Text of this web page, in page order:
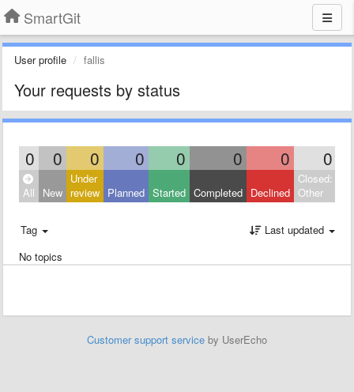
SmartGit
User profile fallis
Your requests by status
0 0 0 0 0 0 0 0
All New
Under
review Planned Started Completed Declined
Closed:
Other
Tag
Last updated
No topics
Customer support service by UserEcho